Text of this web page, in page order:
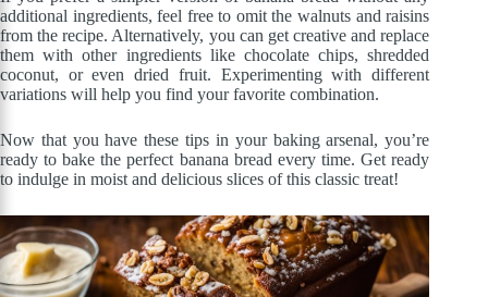
additional ingredients, feel free to omit the walnuts and raisins
from the recipe. Alternatively, you can get creative and replace
them with other ingredients like chocolate chips, shredded
coconut, or even dried fruit. Experimenting with different
variations will help you find your favorite combination.
Now that you have these tips in your baking arsenal, you’re
ready to bake the perfect banana bread every time. Get ready
to indulge in moist and delicious slices of this classic treat!